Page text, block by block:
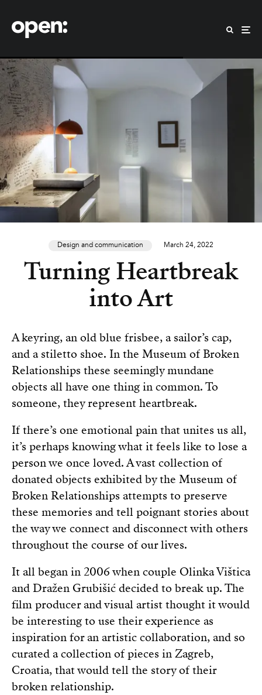
Design and communication March 24, 2022
Turning Heartbreak
into Art
A keyring, an old blue frisbee, a sailor’s cap,
and a stiletto shoe. In the Museum of Broken
Relationships these seemingly mundane
objects all have one thing in common. To
someone, they represent heartbreak.
If there’s one emotional pain that unites us all,
it’s perhaps knowing what it feels like to lose a
person we once loved. A vast collection of
donated objects exhibited by the Museum of
Broken Relationships attempts to preserve
these memories and tell poignant stories about
the way we connect and disconnect with others
throughout the course of our lives.
It all began in 2006 when couple Olinka Vištica
and Dražen Grubišić decided to break up. The
film producer and visual artist thought it would
be interesting to use their experience as
inspiration for an artistic collaboration, and so
curated a collection of pieces in Zagreb,
Croatia, that would tell the story of their
broken relationship.